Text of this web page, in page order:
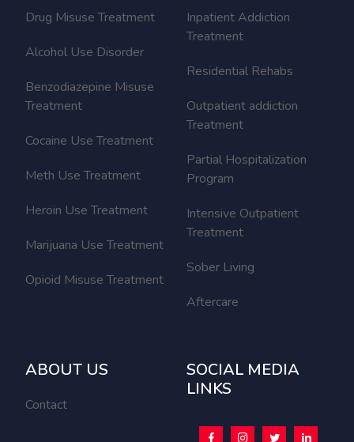
Drug Misuse Treatment
Alcohol Use Disorder
Benzodiazepine Misuse
Treatment
Cocaine Use Treatment
Meth Use Treatment
Heroin Use Treatment
Marijuana Use Treatment
Opioid Misuse Treatment
Inpatient Addiction
Treatment
Residential Rehabs
Outpatient addiction
Treatment
Partial Hospitalization
Program
Intensive Outpatient
Treatment
Sober Living
Aftercare
ABOUT US
Contact
SOCIAL MEDIA
LINKS